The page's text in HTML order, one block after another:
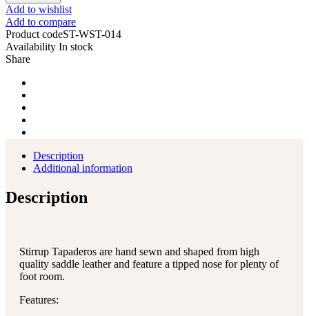
Add to wishlist
Add to compare
Product codeST-WST-014
Availability In stock
Share
Description
Additional information
Description
Stirrup Tapaderos are hand sewn and shaped from high
quality saddle leather and feature a tipped nose for plenty of
foot room.
Features: